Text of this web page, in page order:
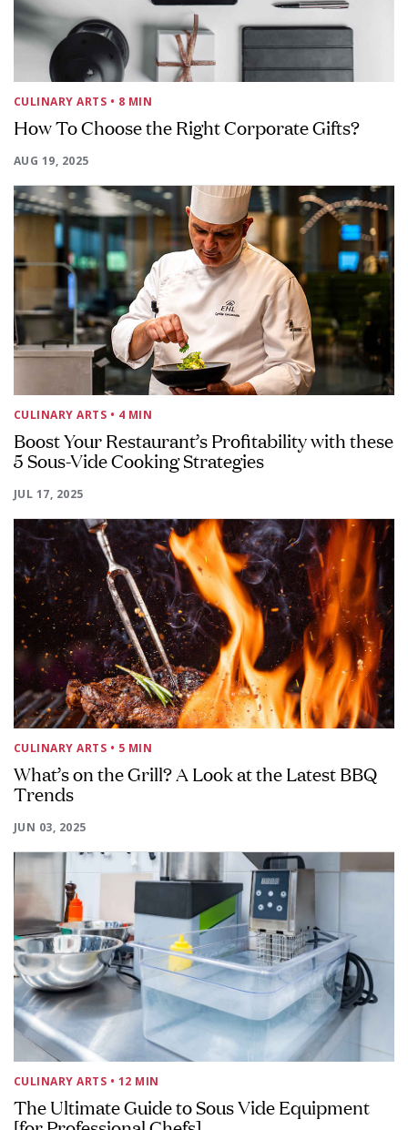
CULINARY ARTS • 8 MIN
How To Choose the Right Corporate Gifts?
AUG 19, 2025
CULINARY ARTS • 4 MIN
Boost Your Restaurant’s Profitability with these
5 Sous-Vide Cooking Strategies
JUL 17, 2025
CULINARY ARTS • 5 MIN
What’s on the Grill? A Look at the Latest BBQ
Trends
JUN 03, 2025
CULINARY ARTS • 12 MIN
The Ultimate Guide to Sous Vide Equipment